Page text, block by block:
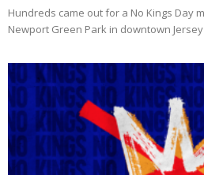
Hundreds came out for a No Kings Day
Newport Green Park in downtown